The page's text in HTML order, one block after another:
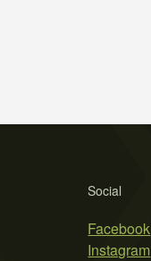
Social
Facebook
Instagram